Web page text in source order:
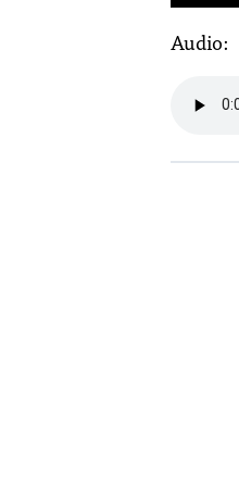
Audio: